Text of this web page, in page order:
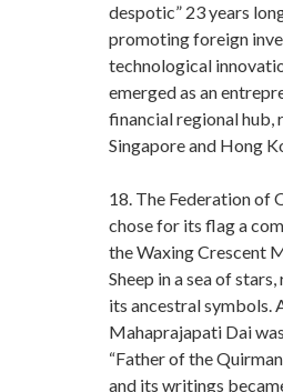
despotic” 23 years
promoting foreign
technological
emerged as an
financial regional hub,
Singapore and Hong
18. The Federation of
chose for its flag a
the Waxing Crescent
Sheep in a sea of
its ancestral symbols.
Mahaprajapati Dai
“Father of the
and its writings